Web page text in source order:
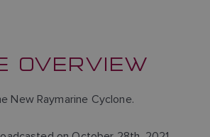
OVERVIEW
New Raymarine Cyclone.